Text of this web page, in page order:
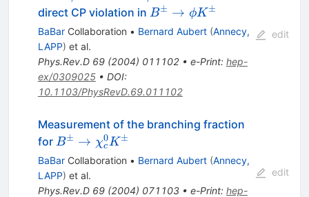
\to
\phi
direct CP violation in B^\pm
\to
K^\pm
B± → ϕK±
BaBarCollaboration • Bernard Aubert (Annecy,
LAPP) et al.
Phys.Rev.D 69(2004) 011102• e-Print: hep-
ex/0309025• DOI:
10.1103/PhysRevD.69.011102
edit
Measurement of the branching fraction
for B^\pm
\to
\chi_c^0
K^\pm
B± → χc
0 K±
BaBarCollaboration • Bernard Aubert (Annecy,
LAPP) et al.
Phys.Rev.D 69(2004) 071103• e-Print: hep-
edit